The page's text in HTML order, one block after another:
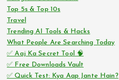
Top 5s & Top 10s
Travel
Trending AI Tools & Hacks
What People Are Searching Today
✅ Aaj Ka Secret Tool 🧠
✅ Free Downloads Vault
✅ Quick Test: Kya Aap Jante Hain?